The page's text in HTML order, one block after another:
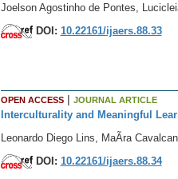
Joelson Agostinho de Pontes,
DOI: 10.22161/ijaers.88.33
OPEN ACCESS| JOURNAL ARTICLE
Interculturality and Meaningful
Leonardo Diego Lins, MaÃ­ra
DOI: 10.22161/ijaers.88.34